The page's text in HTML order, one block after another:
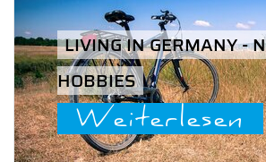
LIVING IN GERMANY -
HOBBIES
Weiterlesen